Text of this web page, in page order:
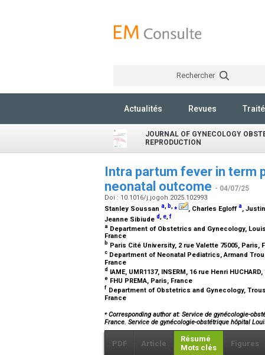
Rechercher
Actualités Revues
JOURNAL OF GYNECOLOGY
REPRODUCTION
Intra partum fever in term
neonatal outcome - 04/07/25
Doi : 10.1016/j.jogoh.2025.102993
Stanley Soussan a, b,⁎ , Charles Egloff a,
Jeanne Sibiude d e f
a Department of Obstetrics and Gynecology,
France
b Paris Cité University, 2 rue Valette 75005, Paris,
c Department of Neonatal Pediatrics, Armand
France
d IAME, UMR1137, INSERM, 16 rue Henri
e FHU PREMA, Paris, France
f Department of Obstetrics and Gynecology,
France
⁎Corresponding author at: Service de gynécologie-
France. Service de gynécologie-obstétrique hôpital
PDF Article
Résumé
Mots clés
Figures